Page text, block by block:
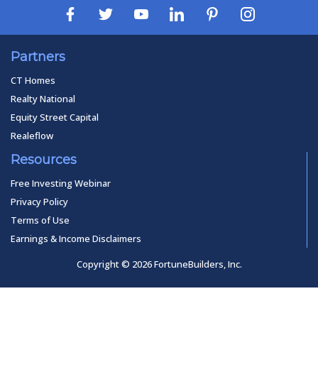
Partners
CT Homes
Realty National
Equity Street Capital
Realeflow
Resources
Free Investing Webinar
Privacy Policy
Terms of Use
Earnings & Income Disclaimers
Copyright © 2026 FortuneBuilders, Inc.